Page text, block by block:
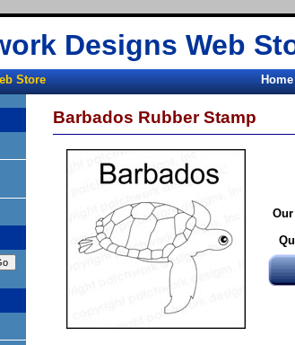
Designs Web
Store Home
Barbados Rubber Stamp